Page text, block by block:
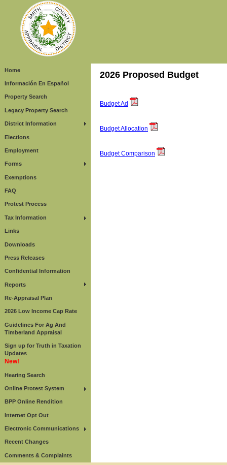
Home
Información En Español
Property Search
Legacy Property Search
District Information
Elections
Employment
Forms
Exemptions
FAQ
Protest Process
Tax Information
Links
Downloads
Press Releases
Confidential Information
Reports
Re-Appraisal Plan
2026 Low Income Cap Rate
Guidelines For Ag And
Timberland Appraisal
Sign up for Truth in Taxation
Updates
New!
Hearing Search
Online Protest System
BPP Online Rendition
Internet Opt Out
Electronic Communications
Recent Changes
Comments & Complaints
2026 Proposed Budget
Budget Ad
Budget Allocation
Budget Comparison